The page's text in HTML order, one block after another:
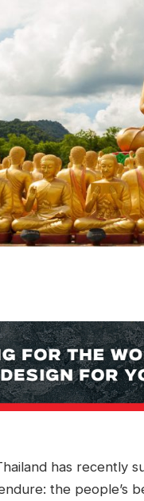
has recently
the people’s